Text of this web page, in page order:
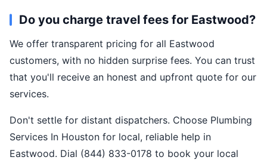
Do you charge travel fees for Eastwood?
We offer transparent pricing for all Eastwood
customers, with no hidden surprise fees. You can trust
that you'll receive an honest and upfront quote for our
services.
Don't settle for distant dispatchers. Choose Plumbing
Services In Houston for local, reliable help in
Eastwood. Dial (844) 833-0178 to book your local